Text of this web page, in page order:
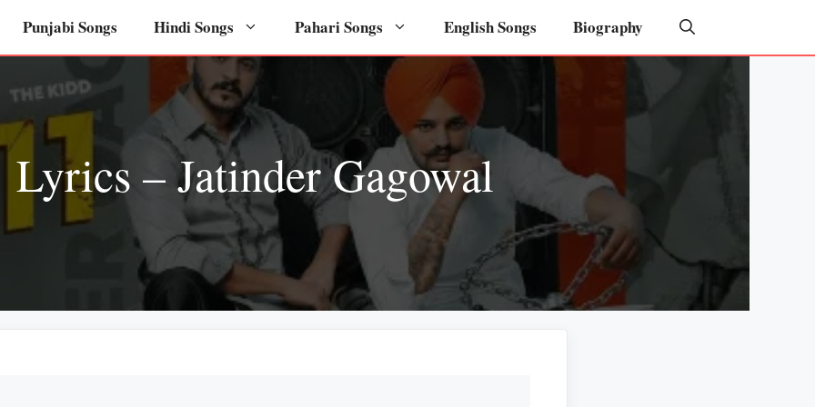
Punjabi Songs Hindi Songs Pahari Songs English Songs Biography
Lyrics – Jatinder Gagowal